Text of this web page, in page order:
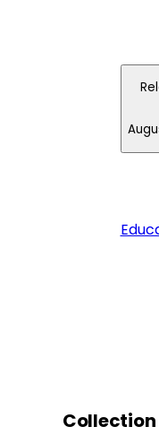
Collection